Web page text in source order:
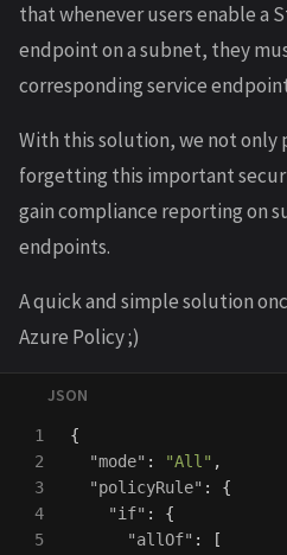
that whenever users enable a
endpoint on a subnet, they
corresponding service
With this solution, we not only
forgetting this important
gain compliance reporting on
endpoints.
A quick and simple solution
Azure Policy ;)
1
2
3
4
5
{
"mode" : "All" ,
"policyRule" :
{
"if" :
{
"allOf" :
[